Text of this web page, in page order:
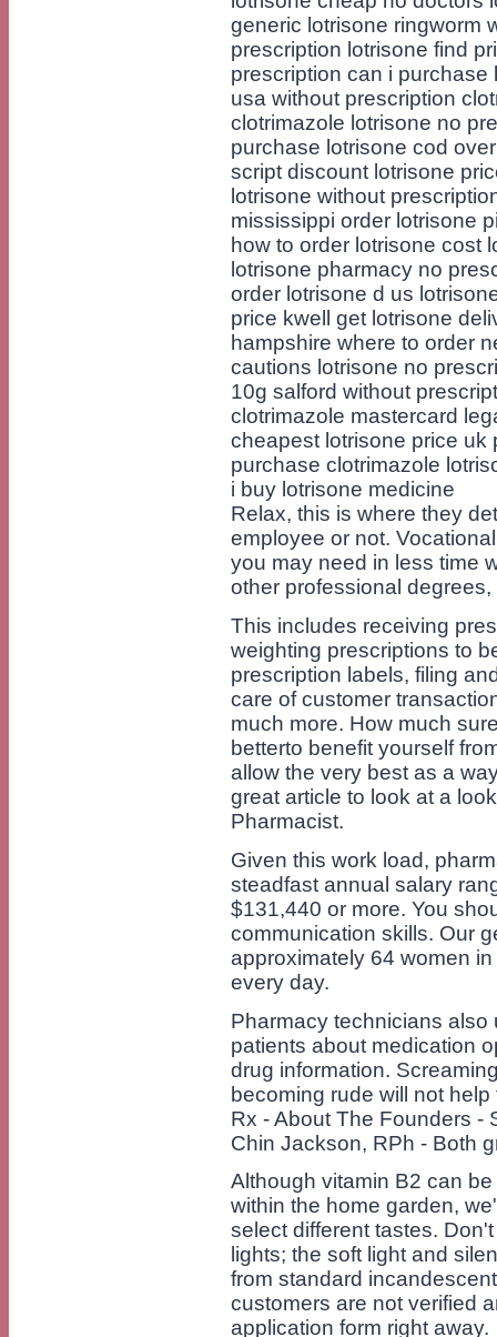
generic lotrisone ringworm
prescription lotrisone find
prescription can i
usa without prescription
clotrimazole lotrisone no
purchase lotrisone cod
script discount lotrisone
lotrisone without
mississippi order lotrisone
how to order lotrisone cost
lotrisone pharmacy no
order lotrisone d us
price kwell get lotrisone
hampshire where to order
cautions lotrisone no
10g salford without
clotrimazole mastercard
cheapest lotrisone price uk
purchase clotrimazole
i buy lotrisone medicine
Relax, this is where they
employee or not.
you may need in less time
other professional
This includes receiving
weighting prescriptions to
prescription labels, filing
care of customer
much more. How much
betterto benefit yourself
allow the very best as a
great article to look at a
Pharmacist.
Given this work load,
steadfast annual salary
$131,440 or more. You
communication skills. Our
approximately 64 women
every day.
Pharmacy technicians
patients about medication
drug information.
becoming rude will not
Rx - About The Founders -
Chin Jackson, RPh - Both
Although vitamin B2 can
within the home garden,
select different tastes.
lights; the soft light and
from standard
customers are not verified
application form right away.